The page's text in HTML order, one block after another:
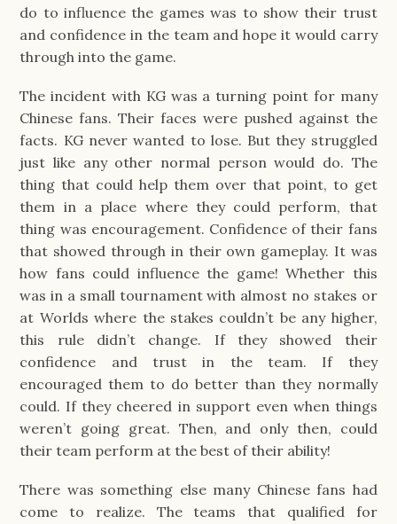
do to influence the games was to show their trust
and confidence in the team and hope it would carry
through into the game.
The incident with KG was a turning point for many
Chinese fans. Their faces were pushed against the
facts. KG never wanted to lose. But they struggled
just like any other normal person would do. The
thing that could help them over that point, to get
them in a place where they could perform, that
thing was encouragement. Confidence of their fans
that showed through in their own gameplay. It was
how fans could influence the game! Whether this
was in a small tournament with almost no stakes or
at Worlds where the stakes couldn’t be any higher,
this rule didn’t change. If they showed their
confidence and trust in the team. If they
encouraged them to do better than they normally
could. If they cheered in support even when things
weren’t going great. Then, and only then, could
their team perform at the best of their ability!
There was something else many Chinese fans had
come to realize. The teams that qualified for